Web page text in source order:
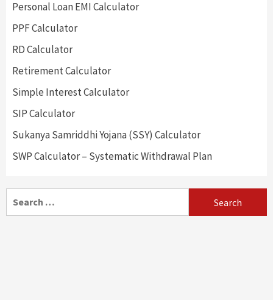
Personal Loan EMI Calculator
PPF Calculator
RD Calculator
Retirement Calculator
Simple Interest Calculator
SIP Calculator
Sukanya Samriddhi Yojana (SSY) Calculator
SWP Calculator – Systematic Withdrawal Plan